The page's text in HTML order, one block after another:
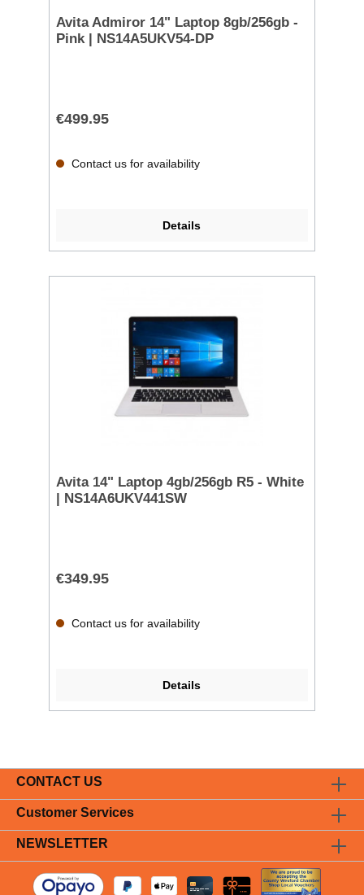
Avita Admiror 14" Laptop 8gb/256gb -
Pink | NS14A5UKV54-DP
€499.95
Contact us for availability
Details
Avita 14" Laptop 4gb/256gb R5 - White
| NS14A6UKV441SW
€349.95
Contact us for availability
Details
CONTACT US
Customer Services
NEWSLETTER